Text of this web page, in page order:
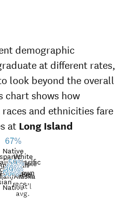
demographic
at different rates,
look beyond the overall
chart shows how
and ethnicities fare
at Long Island
Alaska
Native
Native
Pacific
Islander
White
Multiple
races
Unknown
race
Nat’l
avg.
41%
56%
36%
39%
67%
59%
42%
39%
Demographic